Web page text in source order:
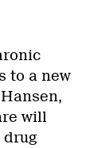
to a new
will
drug